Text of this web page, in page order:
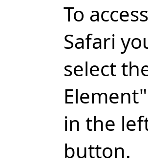
To
Safari
select
in the
button.